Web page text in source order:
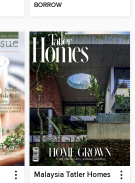
BORROW
Malaysia Tatler Homes